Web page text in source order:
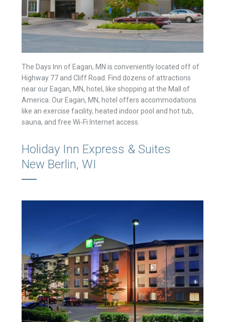
The Days Inn of Eagan, MN is conveniently located off of
Highway 77 and Cliff Road. Find dozens of attractions
near our Eagan, MN, hotel, like shopping at the Mall of
America. Our Eagan, MN, hotel offers accommodations
like an exercise facility, heated indoor pool and hot tub,
sauna, and free Wi-Fi Internet access.
Holiday Inn Express & Suites
New Berlin, WI